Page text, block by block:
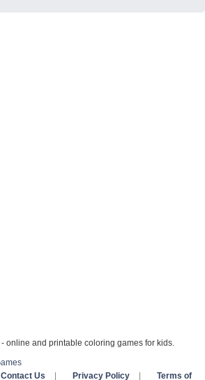
online and printable coloring games for kids.
Contact Us Privacy Policy Terms of